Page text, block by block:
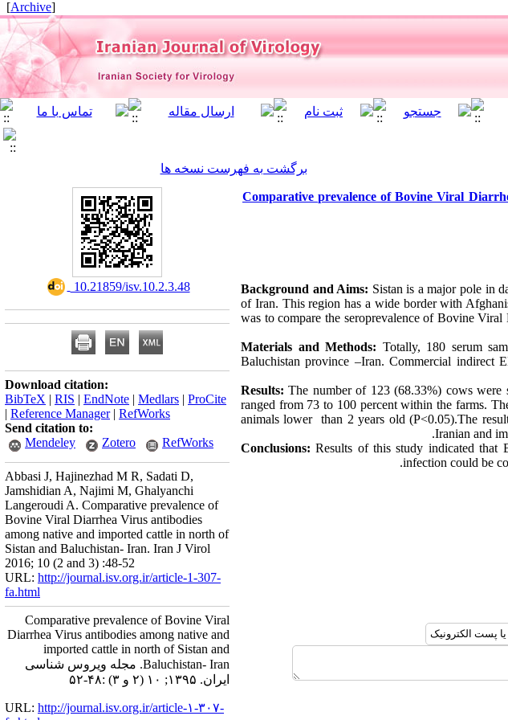
[
Archive
]
برگشت به فهرست نسخه ها
Comparative prevalence of Bovine Viral
Background and Aims: Sistan is a major pole in
of Iran. This region has a wide border with
was to compare the seroprevalence of Bovine
Materials and Methods: Totally, 180 serum
Baluchistan province –Iran. Commercial indirect
Results: The number of 123 (68.33%) cows were
ranged from 73 to 100 percent within the farms.
animals lower than 2 years old (P<0.05).The
Iranian and
Conclusions:Results of this study indicated
infection could be
‎ 10.21859/isv.10.2.3.48
Download citation:
BibTeX | RIS | EndNote | Medlars | ProCite
| Reference Manager| RefWorks
Send citation to:
Mendeley
Zotero RefWorks
Abbasi J, Hajinezhad M R, Sadati D,
Jamshidian A, Najimi M, Ghalyanchi
Langeroudi A. Comparative prevalence of
Bovine Viral Diarrhea Virus antibodies
among native and imported cattle in north of
Sistan and Baluchistan- Iran. Iran J Virol
2016; 10 (2 and 3) :48-52
URL: http://journal.isv.org.ir/article-1-307-
fa.html
Comparative prevalence of Bovine Viral
Diarrhea Virus antibodies among native and
imported cattle in north of Sistan and
Baluchistan- Iran. مجله ویروس شناسی
ایران. ۱۳۹۵; ۱۰ (۲ و ۳) :۴۸-۵۲
URL: http://journal.isv.org.ir/article-۱-۳۰۷-